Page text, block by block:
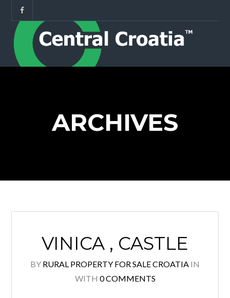
Log in
ARCHIVES
VINICA , CASTLE
BY RURAL PROPERTY FOR SALE CROATIA IN
WITH 0 COMMENTS